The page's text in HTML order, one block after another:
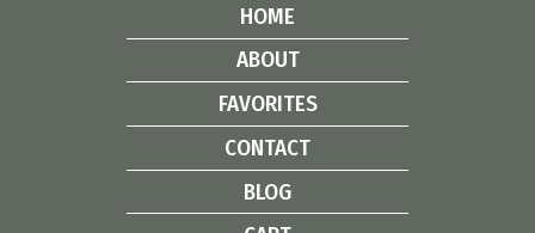
HOME
ABOUT
FAVORITES
CONTACT
BLOG